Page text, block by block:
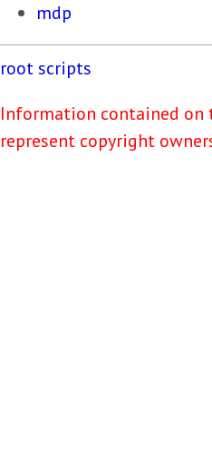
mdp
rootscripts
Information contained
represent copyright